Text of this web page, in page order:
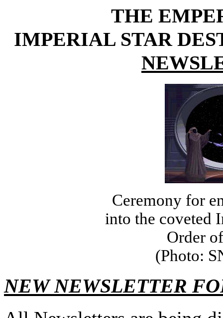
THE
IMPERIAL STAR
Ceremony for
into the coveted
Order
(Photo:
NEW NEWSLETTER